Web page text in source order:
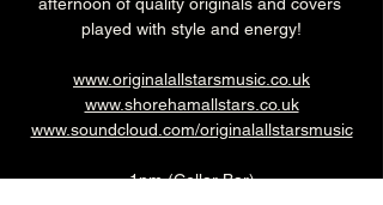
played with style and energy!
www.originalallstarsmusic.co.uk
www.shorehamallstars.co.uk
www.soundcloud.com/originalallstarsmusic
1pm (Cellar Bar)